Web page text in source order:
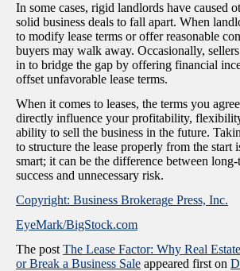
In some cases, rigid landlords have caused
solid business deals to fall apart. When
to modify lease terms or offer reasonable
buyers may walk away. Occasionally,
in to bridge the gap by offering financial
offset unfavorable lease terms.
When it comes to leases, the terms you
directly influence your profitability,
ability to sell the business in the future.
to structure the lease properly from the start
smart; it can be the difference between long-
success and unnecessary risk.
Copyright: Business Brokerage Press, Inc.
EyeMark/BigStock.com
The post The Lease Factor: Why Real
or Break a Business Sale appeared first on